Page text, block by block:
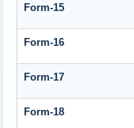
Form-15
Form-16
Form-17
Form-18